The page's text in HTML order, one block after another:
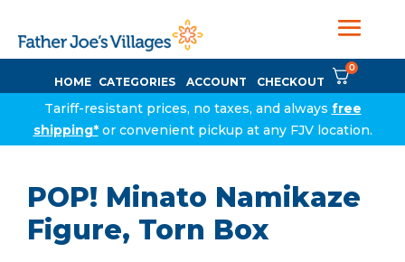
HOME CATEGORIES ACCOUNT CHECKOUT
0
Tariff-resistant prices, no taxes, and always free
shipping*or convenient pickup at any FJV location.
POP! Minato Namikaze
Figure, Torn Box